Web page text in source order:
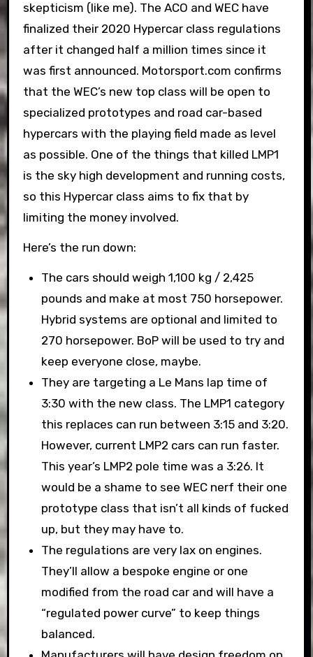
skepticism (like me). The ACO and WEC have
finalized their 2020 Hypercar class regulations
after it changed half a million times since it
was first announced. Motorsport.com confirms
that the WEC’s new top class will be open to
specialized prototypes and road car-based
hypercars with the playing field made as level
as possible. One of the things that killed LMP1
is the sky high development and running costs,
so this Hypercar class aims to fix that by
limiting the money involved.
Here’s the run down:
The cars should weigh 1,100 kg / 2,425
pounds and make at most 750 horsepower.
Hybrid systems are optional and limited to
270 horsepower. BoP will be used to try and
keep everyone close, maybe.
They are targeting a Le Mans lap time of
3:30 with the new class. The LMP1 category
this replaces can run between 3:15 and 3:20.
However, current LMP2 cars can run faster.
This year’s LMP2 pole time was a 3:26. It
would be a shame to see WEC nerf their one
prototype class that isn’t all kinds of fucked
up, but they may have to.
The regulations are very lax on engines.
They’ll allow a bespoke engine or one
modified from the road car and will have a
“regulated power curve” to keep things
balanced.